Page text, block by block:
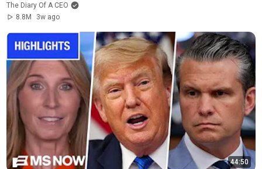
The Diary Of A CEO
8.8M
3w ago
44:50